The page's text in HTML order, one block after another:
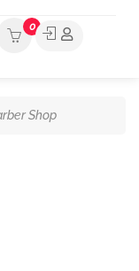
0
Shop